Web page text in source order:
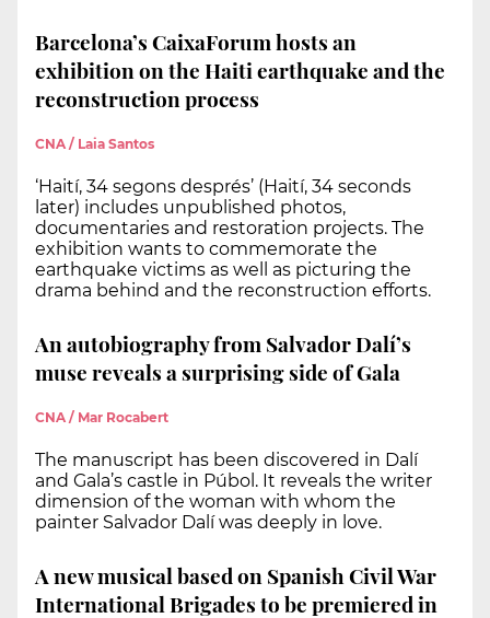
Barcelona’s CaixaForum hosts an
exhibition on the Haiti earthquake and the
reconstruction process
CNA / Laia Santos
‘Haití, 34 segons després’ (Haití, 34 seconds
later) includes unpublished photos,
documentaries and restoration projects. The
exhibition wants to commemorate the
earthquake victims as well as picturing the
drama behind and the reconstruction efforts.
An autobiography from Salvador Dalí’s
muse reveals a surprising side of Gala
CNA / Mar Rocabert
The manuscript has been discovered in Dalí
and Gala’s castle in Púbol. It reveals the writer
dimension of the woman with whom the
painter Salvador Dalí was deeply in love.
A new musical based on Spanish Civil War
International Brigades to be premiered in